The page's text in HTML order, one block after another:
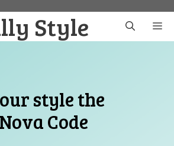
Style
style the
Code